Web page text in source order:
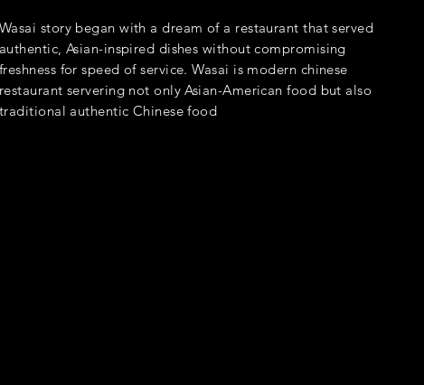
Wasai story began with a dream of a restaurant that served
authentic, Asian-inspired dishes without compromising
freshness for speed of service. Wasai is modern chinese
restaurant servering not only Asian-American food but also
traditional authentic Chinese food